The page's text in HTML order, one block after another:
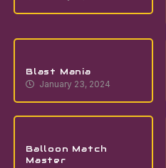
Blast Mania
January 23, 2024
Balloon Match
Master